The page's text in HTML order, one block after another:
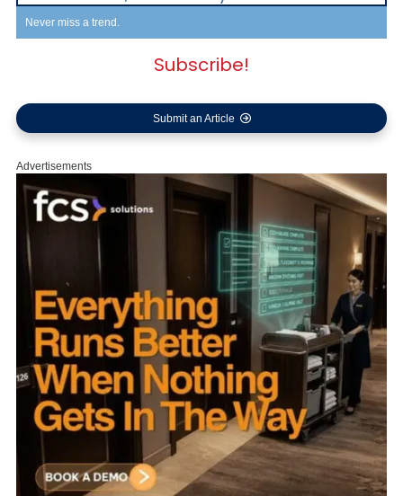
Never miss a trend.
Subscribe!
Submit an Article
Advertisements